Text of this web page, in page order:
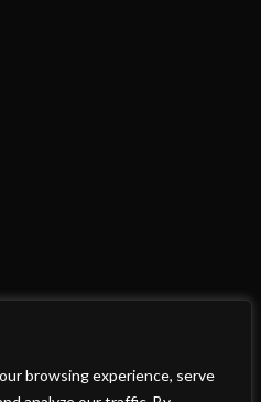
browsing experience, serve